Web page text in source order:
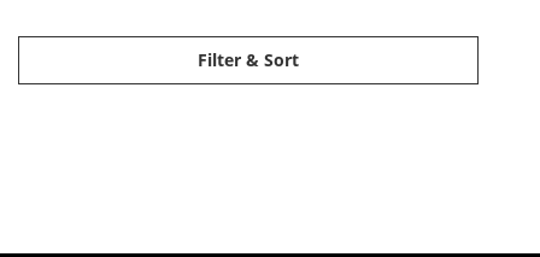
Filter & Sort